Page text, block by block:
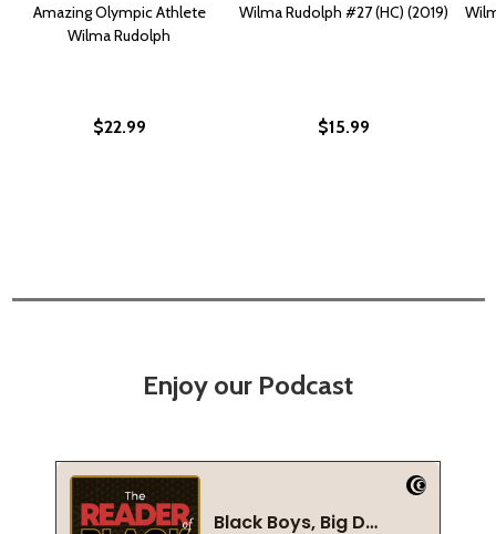
Amazing Olympic Athlete
Wilma Rudolph
$22.99
Wilma Rudolph #27 (HC) (2019)
$15.99
Enjoy our Podcast